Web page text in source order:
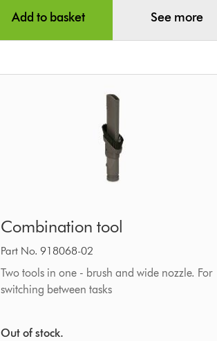
Add to basket See more
tool
Combination tool
Part No. 918068-02
Two tools in one - brush and wide nozzle. For
switching between tasks
Out of stock.